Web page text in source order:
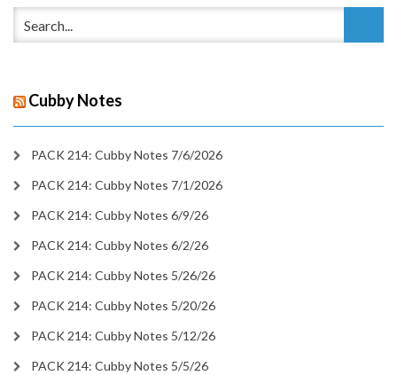
Cubby Notes
PACK 214: Cubby Notes 7/6/2026
PACK 214: Cubby Notes 7/1/2026
PACK 214: Cubby Notes 6/9/26
PACK 214: Cubby Notes 6/2/26
PACK 214: Cubby Notes 5/26/26
PACK 214: Cubby Notes 5/20/26
PACK 214: Cubby Notes 5/12/26
PACK 214: Cubby Notes 5/5/26